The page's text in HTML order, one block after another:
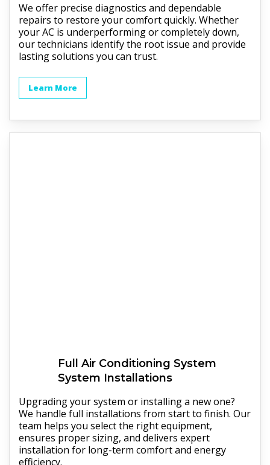
We offer precise diagnostics and dependable
repairs to restore your comfort quickly. Whether
your AC is underperforming or completely down,
our technicians identify the root issue and provide
lasting solutions you can trust.
Learn More
FullAir Conditioning System
System Installations
Upgrading your system or installing a new one?
We handle full installations from start to finish. Our
team helps you select the right equipment,
ensures proper sizing, and delivers expert
installation for long-term comfort and energy
efficiency.